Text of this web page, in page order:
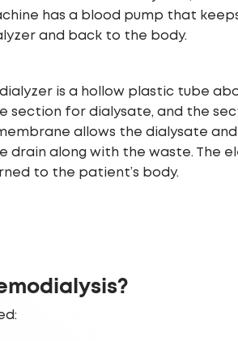
has a blood pump that
and back to the body.
is a hollow plastic tube
section for dialysate, and the
allows the dialysate
drain along with the waste.
to the patient’s body.